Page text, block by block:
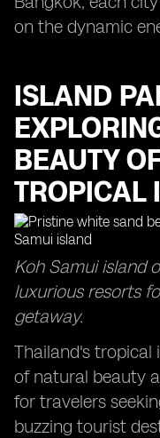
on the dynamic
ISLAND
BEAUTY
TROPICAL
Koh Samui island
luxurious resorts
getaway.
Thailand's tropical
of natural beauty
for travelers
buzzing tourist